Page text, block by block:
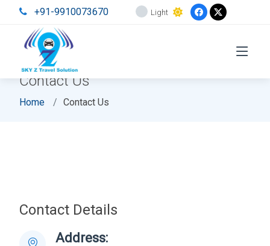
+91-9910073670 Light
Contact Us
Home Contact Us
Contact Details
Address: